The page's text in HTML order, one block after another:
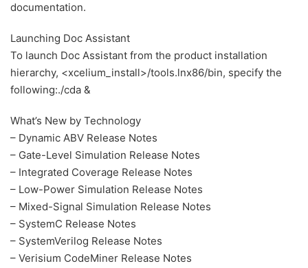
documentation.
Launching Doc Assistant
To launch Doc Assistant from the product installation
hierarchy, <xcelium_install>/tools.lnx86/bin, specify the
following:./cda &
What’s New by Technology
– Dynamic ABV Release Notes
– Gate-Level Simulation Release Notes
– Integrated Coverage Release Notes
– Low-Power Simulation Release Notes
– Mixed-Signal Simulation Release Notes
– SystemC Release Notes
– SystemVerilog Release Notes
– Verisium CodeMiner Release Notes